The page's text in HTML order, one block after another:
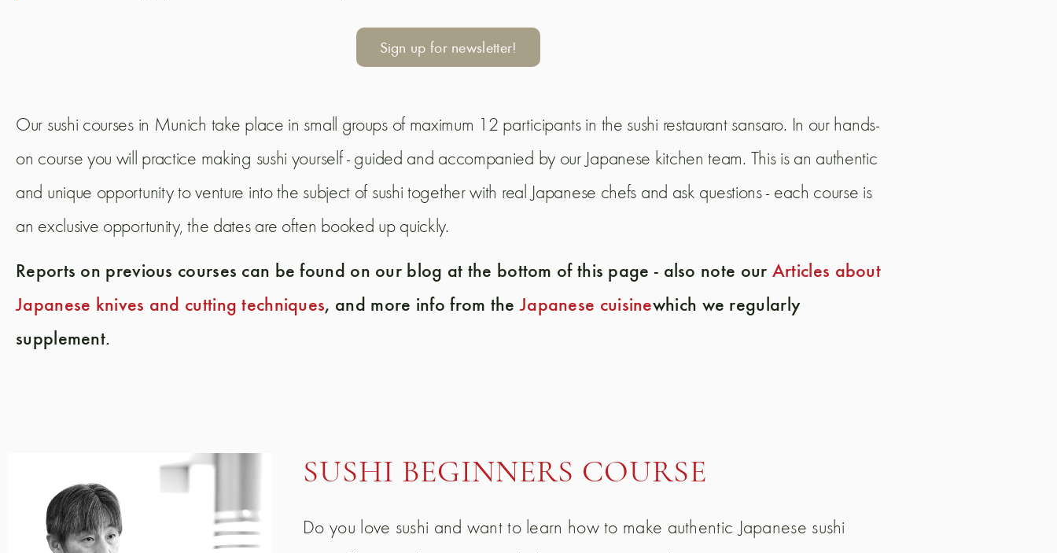
Sign up for newsletter!
Our sushi courses in Munich take place in small groups of maximum 12 participants in the sushi restaurant sansaro. In our hands-
on course you will practice making sushi yourself - guided and accompanied by our Japanese kitchen team. This is an authentic
and unique opportunity to venture into the subject of sushi together with real Japanese chefs and ask questions - each course is
an exclusive opportunity, the dates are often booked up quickly.
Reports on previous courses can be found on our blog at the bottom of this page - also note our Articles about
Japanese knives and cutting techniques, and more info from theJapanese cuisinewhich we regularly
supplement.
SUSHI BEGINNERS COURSE
Do you love sushi and want to learn how to make authentic Japanese sushi